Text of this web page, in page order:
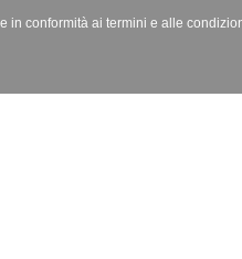
conformità ai termini e alle